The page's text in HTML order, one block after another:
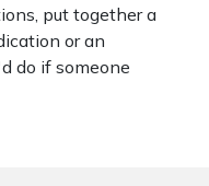
put together a
or an
do if someone